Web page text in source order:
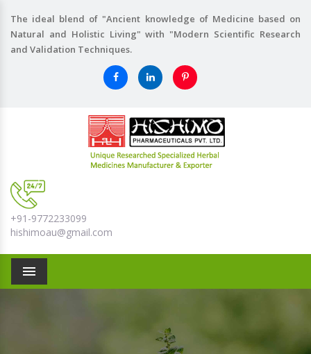
The ideal blend of "Ancient knowledge of Medicine based on
Natural and Holistic Living" with "Modern Scientific Research
and Validation Techniques.
+91-9772233099
hishimoau@gmail.com
Menu